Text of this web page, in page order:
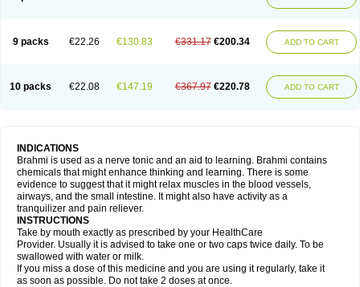
9 packs €22.26 €130.83 €331.17 €200.34 ADD TO CART
10 packs €22.08 €147.19 €367.97 €220.78 ADD TO CART
INDICATIONS
Brahmi is used as a nerve tonic and an aid to learning. Brahmi contains
chemicals that might enhance thinking and learning. There is some
evidence to suggest that it might relax muscles in the blood vessels,
airways, and the small intestine. It might also have activity as a
tranquilizer and pain reliever.
INSTRUCTIONS
Take by mouth exactly as prescribed by your HealthCare
Provider. Usually it is advised to take one or two caps twice daily. To be
swallowed with water or milk.
If you miss a dose of this medicine and you are using it regularly, take it
as soon as possible. Do not take 2 doses at once.